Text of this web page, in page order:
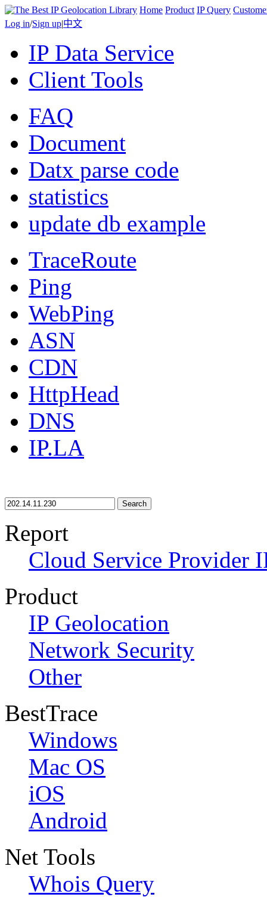
Home Product IP Query
Log in/Sign up|中文
IP Data Service
Client Tools
FAQ
Document
Datx parse code
statistics
update db example
TraceRoute
Ping
WebPing
ASN
CDN
HttpHead
DNS
IP.LA
Search
Report
Cloud Service Provider
Product
IP Geolocation
Network Security
Other
BestTrace
Windows
Mac OS
iOS
Android
Net Tools
Whois Query